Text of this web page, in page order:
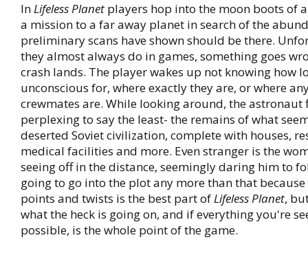
InLifeless Planet players hop into the moon boots of
a mission to a far away planet in search of the
preliminary scans have shown should be there.
they almost always do in games, something goes
crash lands. The player wakes up not knowing how
unconscious for, where exactly they are, or where
crewmates are. While looking around, the astronaut
perplexing to say the least- the remains of what
deserted Soviet civilization, complete with houses,
medical facilities and more. Even stranger is the
seeing off in the distance, seemingly daring him to
going to go into the plot any more than that
points and twists is the best part ofLifeless Planet,
what the heck is going on, and if everything you're
possible, is the whole point of the game.